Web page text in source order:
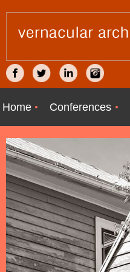
Home Conferences